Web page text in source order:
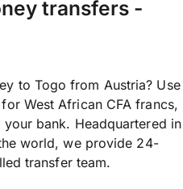
transfers -
to Togo from Austria? Use
West African CFA francs,
bank. Headquartered in
world, we provide 24-
transfer team.